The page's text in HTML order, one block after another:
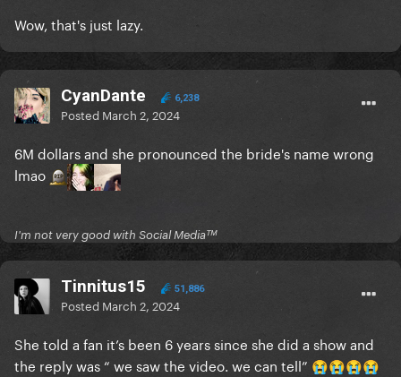
Wow, that's just lazy.
CyanDante 6,238
Posted March 2, 2024
6M dollars and she pronounced the bride's name wrong
lmao
I'm not very good with Social Mediaᵀᴹ
Tinnitus15 51,886
Posted March 2, 2024
She told a fan it’s been 6 years since she did a show and
the reply was “ we saw the video. we can tell” 😭😭😭😭